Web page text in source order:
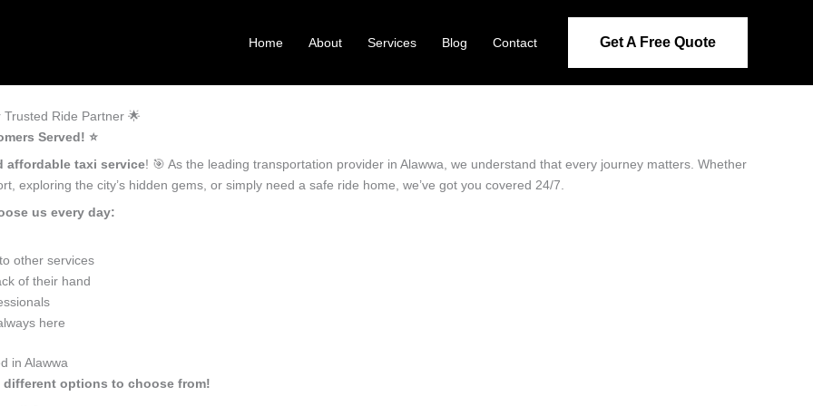
Home About Services Blog Contact Get A Free Quote
Trusted Ride Partner 🌟
Served! ⭐️
affordable taxi service! 🎯 As the leading transportation provider in Alawwa, we understand that every journey matters. Whether
exploring the city’s hidden gems, or simply need a safe ride home, we’ve got you covered 24/7.
us every day:
other services
of their hand
here
in Alawwa
different options to choose from!